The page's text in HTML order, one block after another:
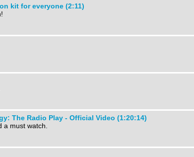
kit for everyone (2:11)
The Radio Play - Official Video (1:20:14)
a must watch.